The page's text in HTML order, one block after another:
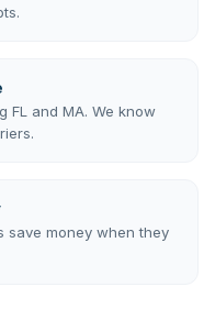
FL and MA. We know
save money when they